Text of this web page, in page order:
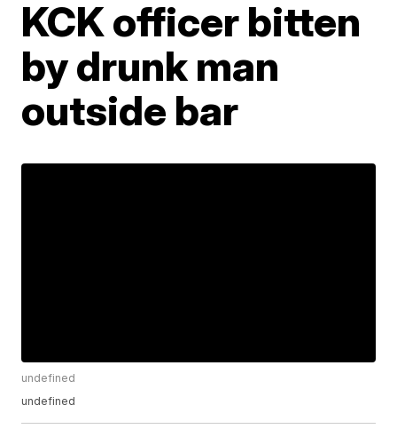
KCK officer bitten
by drunk man
outside bar
undefined
undefined